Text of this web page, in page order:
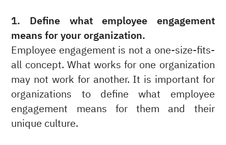
1. Define what employee engagement
means for your organization.
Employee engagement is not a one-size-fits-
all concept. What works for one organization
may not work for another. It is important for
organizations to define what employee
engagement means for them and their
unique culture.